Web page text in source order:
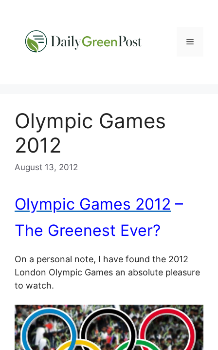
Menu
Olympic Games
2012
August 13, 2012
Olympic Games 2012 –
The Greenest Ever?
On a personal note, I have found the 2012
London Olympic Games an absolute pleasure
to watch.